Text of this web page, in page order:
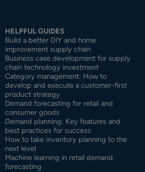
HELPFUL GUIDES
Build a better DIY and home
improvement supply chain
Business case development for supply
chain technology investment
Category management: How to
develop and execute a customer-first
product strategy
Demand forecasting for retail and
consumer goods
Demand planning: Key features and
best practices for success
How to take inventory planning to the
next level
Machine learning in retail demand
forecasting